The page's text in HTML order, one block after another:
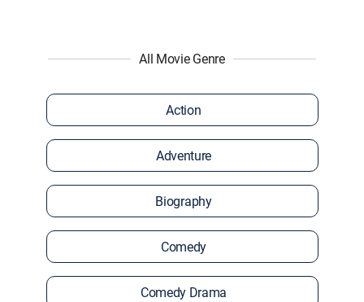
All Movie Genre
Action
Adventure
Biography
Comedy
Comedy Drama